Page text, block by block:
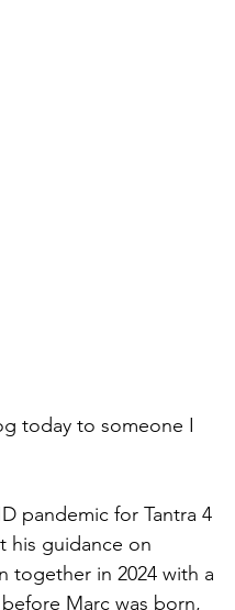
today to someone I
pandemic for Tantra 4
his guidance on
together in 2024 with a
Marc was born,